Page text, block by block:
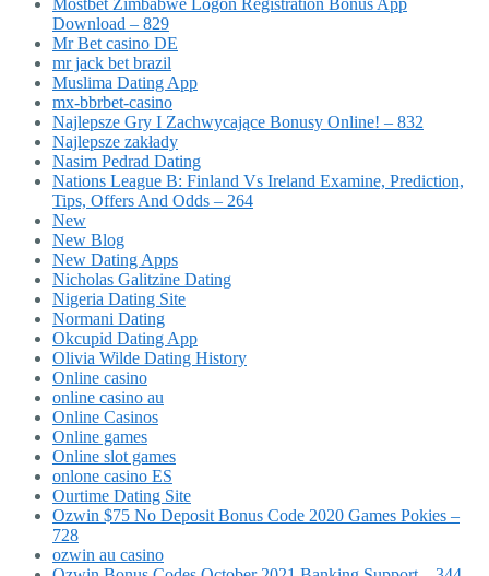
Mostbet Zimbabwe Logon Registration Bonus App
Download – 829
Mr Bet casino DE
mr jack bet brazil
Muslima Dating App
mx-bbrbet-casino
Najlepsze Gry I Zachwycające Bonusy Online! – 832
Najlepsze zakłady
Nasim Pedrad Dating
Nations League B: Finland Vs Ireland Examine, Prediction,
Tips, Offers And Odds – 264
New
New Blog
New Dating Apps
Nicholas Galitzine Dating
Nigeria Dating Site
Normani Dating
Okcupid Dating App
Olivia Wilde Dating History
Online casino
online casino au
Online Casinos
Online games
Online slot games
onlone casino ES
Ourtime Dating Site
Ozwin $75 No Deposit Bonus Code 2020 Games Pokies –
728
ozwin au casino